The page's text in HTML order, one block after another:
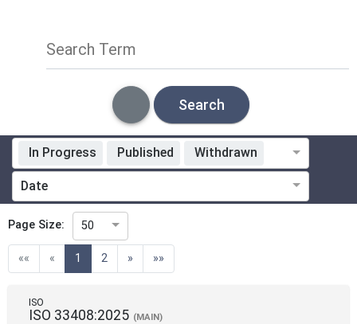
Search Term
Search
Standardization Organization
Technical Committee
Directive
In Progress Published Withdrawn
Date
Page Size: 50
«« « 1 (current)
2 » »»
ISO
ISO 33408:2025 (MAIN)